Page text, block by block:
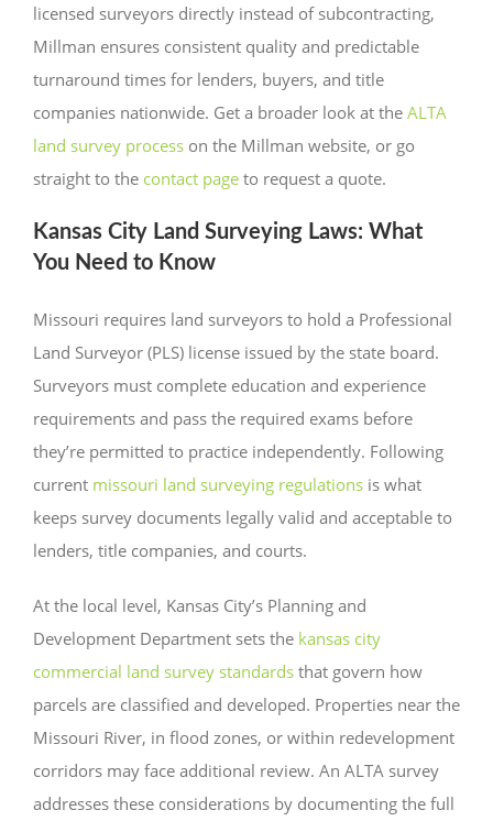
licensed surveyors directly instead of subcontracting,
Millman ensures consistent quality and predictable
turnaround times for lenders, buyers, and title
companies nationwide. Get a broader look at the ALTA
land survey process on the Millman website, or go
straight to the contact page to request a quote.
Kansas City Land Surveying Laws: What
You Need to Know
Missouri requires land surveyors to hold a Professional
Land Surveyor (PLS) license issued by the state board.
Surveyors must complete education and experience
requirements and pass the required exams before
they’re permitted to practice independently. Following
current missouri land surveying regulations is what
keeps survey documents legally valid and acceptable to
lenders, title companies, and courts.
At the local level, Kansas City’s Planning and
Development Department sets the kansas city
commercial land survey standards that govern how
parcels are classified and developed. Properties near the
Missouri River, in flood zones, or within redevelopment
corridors may face additional review. An ALTA survey
addresses these considerations by documenting the full